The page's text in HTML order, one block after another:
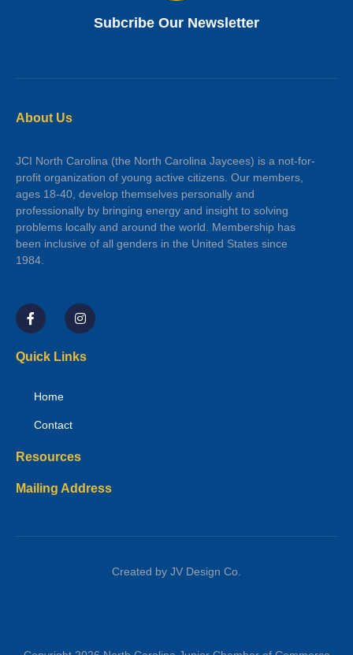
Subcribe Our Newsletter
About Us
JCI North Carolina (the North Carolina Jaycees) is a not-for-
profit organization of young active citizens. Our members,
ages 18-40, develop themselves personally and
professionally by bringing energy and insight to solving
problems locally and around the world. Membership has
been inclusive of all genders in the United States since
1984.
Quick Links
Home
Contact
Resources
Mailing Address
Created by JV Design Co.